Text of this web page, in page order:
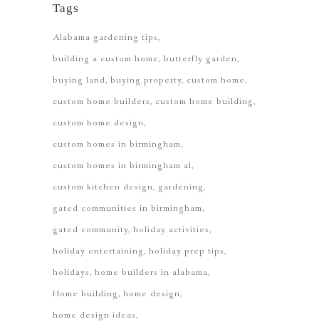
Tags
Alabama gardening tips
building a custom home butterfly garden
buying land buying property custom home
custom home builders custom home building
custom home design
custom homes in birmingham
custom homes in birmingham al
custom kitchen design gardening
gated communities in birmingham
gated community holiday activities
holiday entertaining holiday prep tips
holidays home builders in alabama
Home building home design
home design ideas